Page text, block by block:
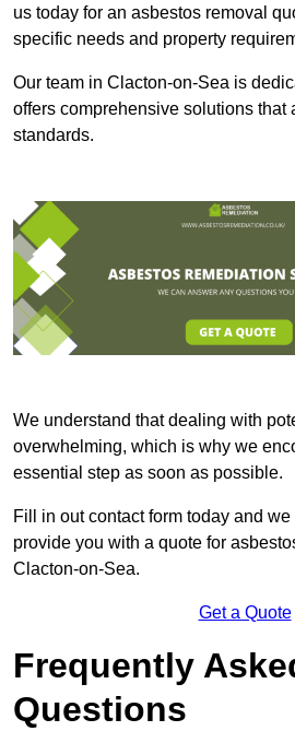
us today for an asbestos removal
specific needs and property
Our team in Clacton-on-Sea is
offers comprehensive solutions that
standards.
We understand that dealing with
overwhelming, which is why we
essential step as soon as possible.
Fill in out contact form today and
provide you with a quote for
Clacton-on-Sea.
Get a Quote
Frequently
Questions